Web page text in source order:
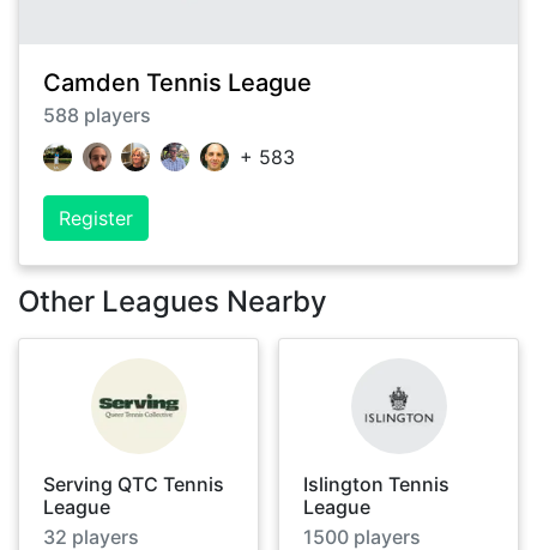
Camden Tennis League
588 players
+ 583
Register
Other Leagues Nearby
Serving QTC Tennis
League
32 players
Islington Tennis
League
1500 players